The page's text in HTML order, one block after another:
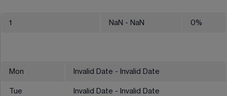
1 NaN - NaN 0%
Mon Invalid Date - Invalid Date
Tue Invalid Date - Invalid Date